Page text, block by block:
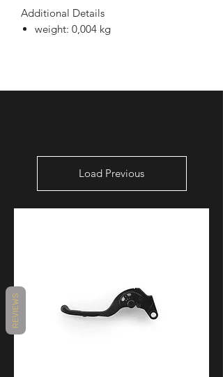
Additional Details
weight: 0,004 kg
Load Previous
REVIEWS